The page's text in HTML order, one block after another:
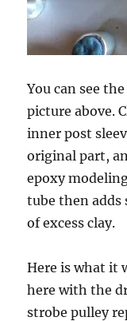
You can see
picture above.
inner post
original part,
epoxy
tube then adds
of excess clay.
Here is what it
here with the
strobe pulley